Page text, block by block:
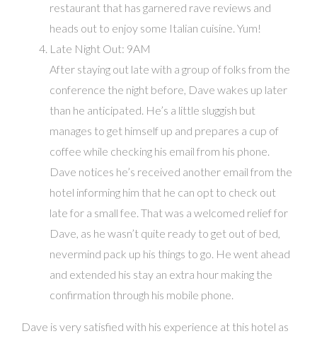
restaurant that has garnered rave reviews and
heads out to enjoy some Italian cuisine. Yum!
Late Night Out: 9AM
After staying out late with a group of folks from the
conference the night before, Dave wakes up later
than he anticipated. He’s a little sluggish but
manages to get himself up and prepares a cup of
coffee while checking his email from his phone.
Dave notices he’s received another email from the
hotel informing him that he can opt to check out
late for a small fee. That was a welcomed relief for
Dave, as he wasn’t quite ready to get out of bed,
nevermind pack up his things to go. He went ahead
and extended his stay an extra hour making the
confirmation through his mobile phone.
Dave is very satisfied with his experience at this hotel as